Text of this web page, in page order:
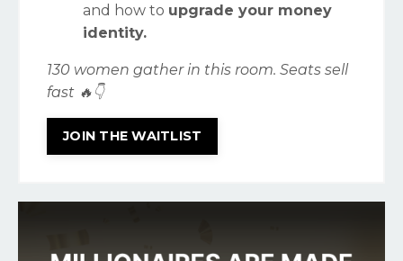
and how to upgrade your money
identity.
130 women gather in this room. Seats sell
fast 🔥👇
JOIN THE WAITLIST